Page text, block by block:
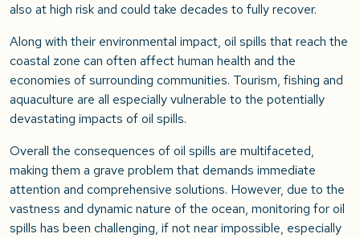
also at high risk and could take decades to fully recover.
Along with their environmental impact, oil spills that reach the
coastal zone can often affect human health and the
economies of surrounding communities. Tourism, fishing and
aquaculture are all especially vulnerable to the potentially
devastating impacts of oil spills.
Overall the consequences of oil spills are multifaceted,
making them a grave problem that demands immediate
attention and comprehensive solutions. However, due to the
vastness and dynamic nature of the ocean, monitoring for oil
spills has been challenging, if not near impossible, especially